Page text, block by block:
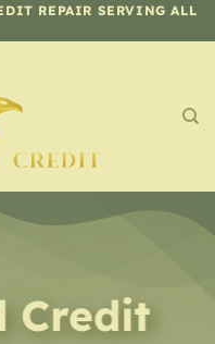
REPAIR SERVING ALL
Credit